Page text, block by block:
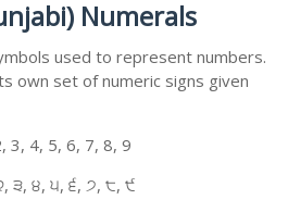
Numerals
used to represent numbers.
own set of numeric signs given
3, 4, 5, 6, 7, 8, 9
੩, ੪, ੫, ੬, ੭, ੮, ੯